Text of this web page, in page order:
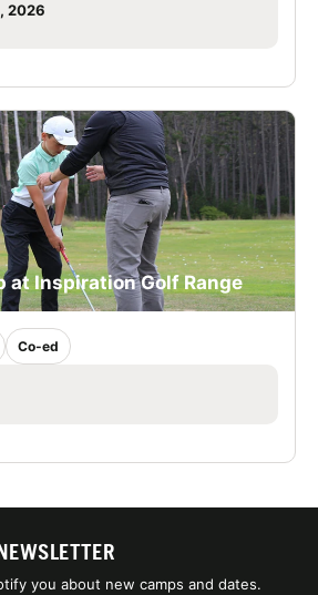
2026
at Inspiration Golf Range
Co-ed
you about new camps and dates.